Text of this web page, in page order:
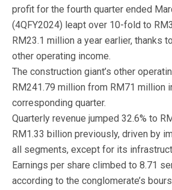
profit for the fourth quarter ended
(4QFY2024) leapt over 10-fold to
RM23.1 million a year earlier, thanks
other operating income.
The construction giant’s other
RM241.79 million from RM71 million
corresponding quarter.
Quarterly revenue jumped 32.6% to
RM1.33 billion previously, driven by
all segments, except for its
Earnings per share climbed to 8.71
according to the conglomerate’s